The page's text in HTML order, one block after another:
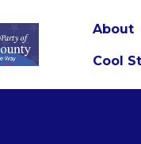
About
Cool